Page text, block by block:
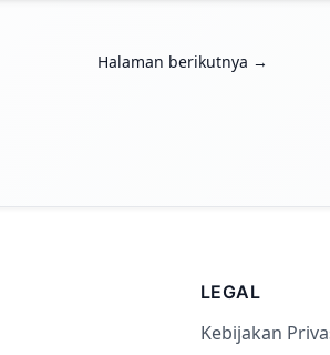
Halaman berikutnya →
LEGAL
Kebijakan